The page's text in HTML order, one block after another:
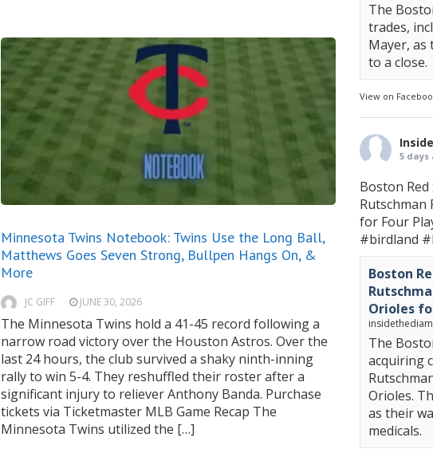
Minnesota Twins Notebook: Twins Use the Long Ball,
Matthews Goes Seven Strong, Bullpen Hangs On, &
More
JC GIFF JUNE 30, 2026
The Minnesota Twins hold a 41-45 record following a
narrow road victory over the Houston Astros. Over the
last 24 hours, the club survived a shaky ninth-inning
rally to win 5-4. They reshuffled their roster after a
significant injury to reliever Anthony Banda. Purchase
tickets via Ticketmaster MLB Game Recap The
Minnesota Twins utilized the […]
The
trades,
Mayer, as
to a close.
View on
5 days
Boston Red
Rutschman
for Four
#birdland
Boston
Orioles
The
acquiring
Orioles.
as their
medicals.